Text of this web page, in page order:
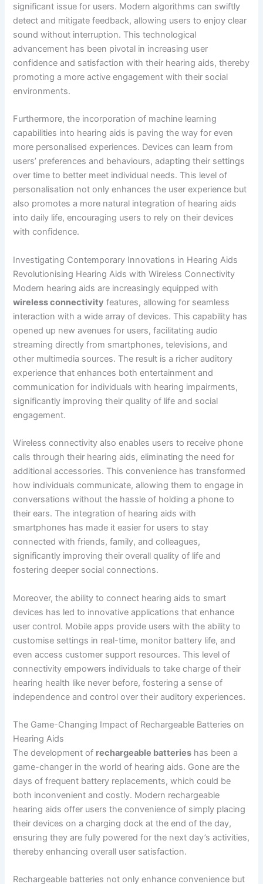
significant issue for users. Modern algorithms can swiftly
detect and mitigate feedback, allowing users to enjoy clear
sound without interruption. This technological
advancement has been pivotal in increasing user
confidence and satisfaction with their hearing aids, thereby
promoting a more active engagement with their social
environments.
Furthermore, the incorporation of machine learning
capabilities into hearing aids is paving the way for even
more personalised experiences. Devices can learn from
users’ preferences and behaviours, adapting their settings
over time to better meet individual needs. This level of
personalisation not only enhances the user experience but
also promotes a more natural integration of hearing aids
into daily life, encouraging users to rely on their devices
with confidence.
Investigating Contemporary Innovations in Hearing Aids
Revolutionising Hearing Aids with Wireless Connectivity
Modern hearing aids are increasingly equipped with
wireless connectivity features, allowing for seamless
interaction with a wide array of devices. This capability has
opened up new avenues for users, facilitating audio
streaming directly from smartphones, televisions, and
other multimedia sources. The result is a richer auditory
experience that enhances both entertainment and
communication for individuals with hearing impairments,
significantly improving their quality of life and social
engagement.
Wireless connectivity also enables users to receive phone
calls through their hearing aids, eliminating the need for
additional accessories. This convenience has transformed
how individuals communicate, allowing them to engage in
conversations without the hassle of holding a phone to
their ears. The integration of hearing aids with
smartphones has made it easier for users to stay
connected with friends, family, and colleagues,
significantly improving their overall quality of life and
fostering deeper social connections.
Moreover, the ability to connect hearing aids to smart
devices has led to innovative applications that enhance
user control. Mobile apps provide users with the ability to
customise settings in real-time, monitor battery life, and
even access customer support resources. This level of
connectivity empowers individuals to take charge of their
hearing health like never before, fostering a sense of
independence and control over their auditory experiences.
The Game-Changing Impact of Rechargeable Batteries on
Hearing Aids
The development of rechargeable batteries has been a
game-changer in the world of hearing aids. Gone are the
days of frequent battery replacements, which could be
both inconvenient and costly. Modern rechargeable
hearing aids offer users the convenience of simply placing
their devices on a charging dock at the end of the day,
ensuring they are fully powered for the next day’s activities,
thereby enhancing overall user satisfaction.
Rechargeable batteries not only enhance convenience but